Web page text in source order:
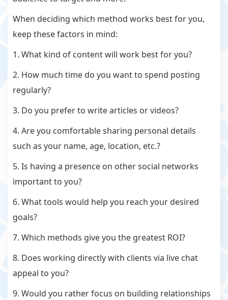
When deciding which method works best for you,
keep these factors in mind:
1. What kind of content will work best for you?
2. How much time do you want to spend posting
regularly?
3. Do you prefer to write articles or videos?
4. Are you comfortable sharing personal details
such as your name, age, location, etc.?
5. Is having a presence on other social networks
important to you?
6. What tools would help you reach your desired
goals?
7. Which methods give you the greatest ROI?
8. Does working directly with clients via live chat
appeal to you?
9. Would you rather focus on building relationships